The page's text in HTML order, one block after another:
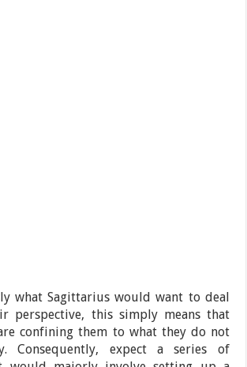
what Sagittarius would want to deal
perspective, this simply means that
confining them to what they do not
Consequently, expect a series of